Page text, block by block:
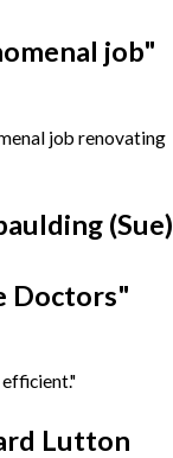
job"
job renovating
(Sue)
Doctors"
Lutton